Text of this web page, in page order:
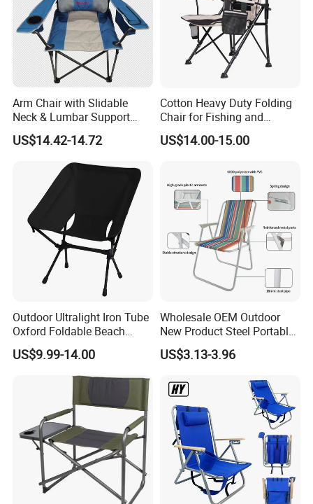
Arm Chair with Slidable
Neck & Lumbar Support
Camping Chair Makeup
Chair
US$14.42-14.72
Cotton Heavy Duty Folding
Chair for Fishing and
Camping
US$14.00-15.00
Outdoor Ultralight Iron Tube
Oxford Foldable Beach
Chair Camping Moon Chair
US$9.99-14.00
Wholesale OEM Outdoor
New Product Steel Portable
Folding Chair OEM Folding
Camping Chair Factory
US$3.13-3.96